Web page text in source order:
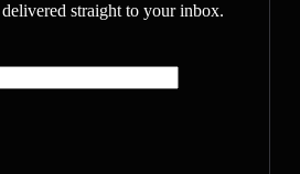
straight to your inbox.